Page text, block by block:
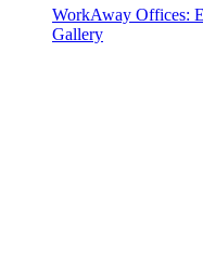
WorkAway Offices:
Gallery